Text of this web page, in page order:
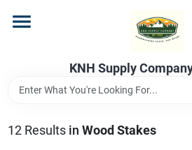
content
KNH Supply
12Results in Wood Stakes